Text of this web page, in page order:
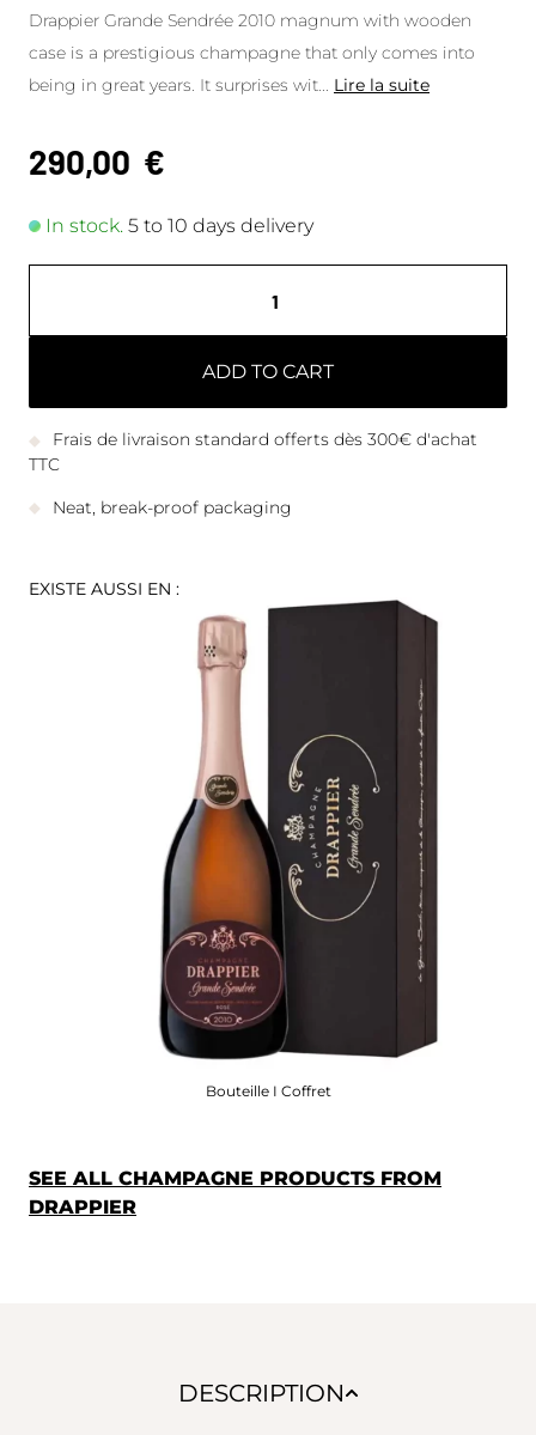
Drappier Grande Sendrée 2010 magnum with wooden
case is a prestigious champagne that only comes into
being in great years. It surprises wit
Lire la suite
290,00 €
In stock. 5 to 10 days delivery
ADD TO CART
Frais de livraison standard offerts dès 300€ d'achat
TTC
Neat, break-proof packaging
EXISTE AUSSI EN :
Bouteille I Coffret
SEE ALL CHAMPAGNE PRODUCTS FROM
DRAPPIER
DESCRIPTION